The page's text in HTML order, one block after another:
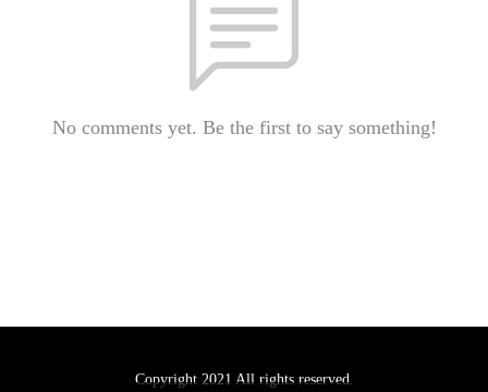
No comments yet. Be the first to say something!
Copyright 2021 All rights reserved.